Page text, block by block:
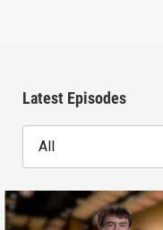
Latest Episodes
All